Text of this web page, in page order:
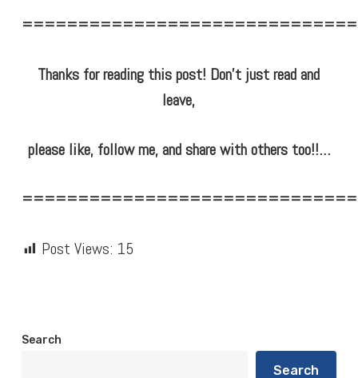
Thanks for reading this post! Don’t just read and
leave,
please like, follow me, and share with others too!!…
Post Views: 15
Search
Search